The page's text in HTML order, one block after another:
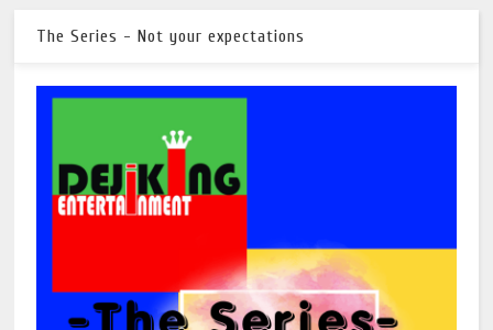
The Series - Not your expectations